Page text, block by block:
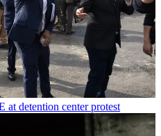
at detention center protest